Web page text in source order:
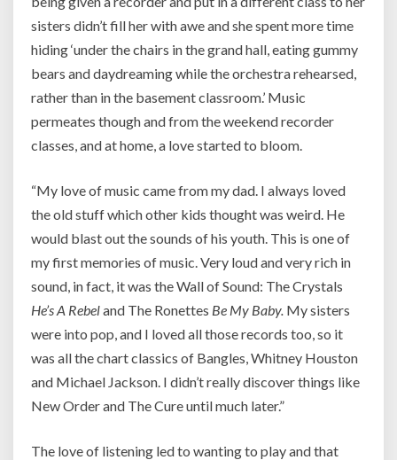
sisters didn’t fill her with awe and she spent more time
hiding ‘under the chairs in the grand hall, eating gummy
bears and daydreaming while the orchestra rehearsed,
rather than in the basement classroom.’ Music
permeates though and from the weekend recorder
classes, and at home, a love started to bloom.
“My love of music came from my dad. I always loved
the old stuff which other kids thought was weird. He
would blast out the sounds of his youth. This is one of
my first memories of music. Very loud and very rich in
sound, in fact, it was the Wall of Sound: The Crystals
He’s A Rebeland The Ronettes Be My Baby. My sisters
were into pop, and I loved all those records too, so it
was all the chart classics of Bangles, Whitney Houston
and Michael Jackson. I didn’t really discover things like
New Order and The Cure until much later.”
The love of listening led to wanting to play and that